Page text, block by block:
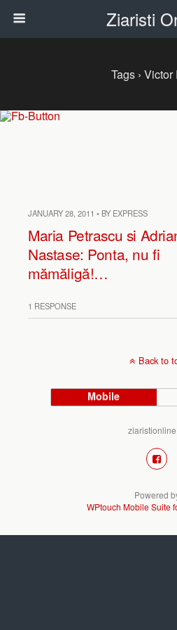
Ziaristi
Tags ›
JANUARY 28, 2011 • BY EXPRESS
Maria Petrascu si
Nastase: Ponta, nu fi
mămăligă!…
1 RESPONSE
Back to
Mobile
Powered
WPtouch Mobile Suite